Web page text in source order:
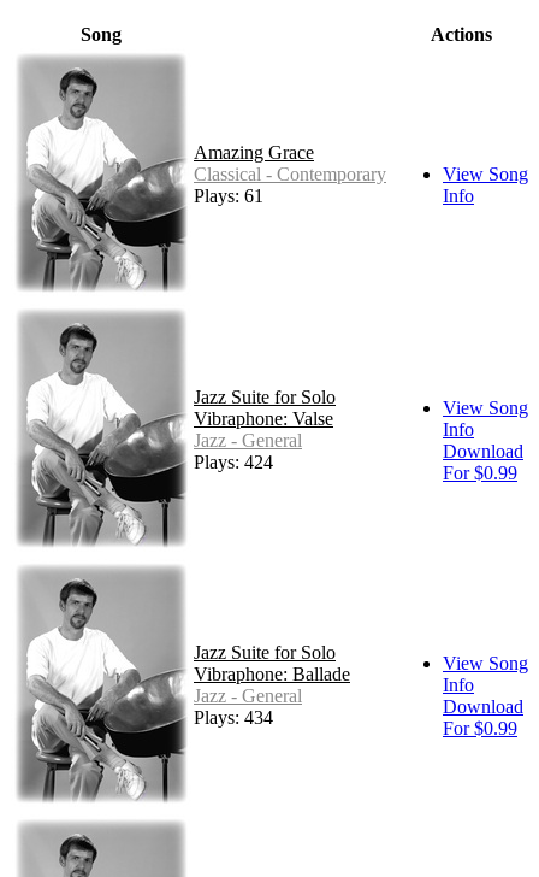
Song Actions
Amazing Grace
Classical - Contemporary
Plays: 61
View Song
Info
Jazz Suite for Solo
Vibraphone: Valse
Jazz - General
Plays: 424
View Song
Info
Download
For $0.99
Jazz Suite for Solo
Vibraphone: Ballade
Jazz - General
Plays: 434
View Song
Info
Download
For $0.99